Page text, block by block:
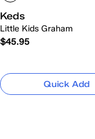
Keds
Little Kids Graham
$45.95
Quick Add